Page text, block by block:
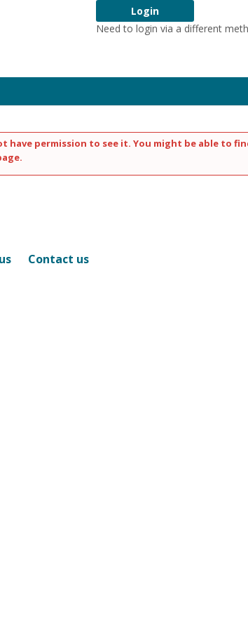
Login
Need to login via a different
permission to see it. You might be able to
Contact us